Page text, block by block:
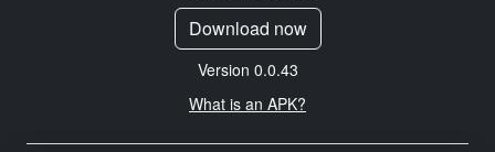
Download now
Version 0.0.43
What is an APK?